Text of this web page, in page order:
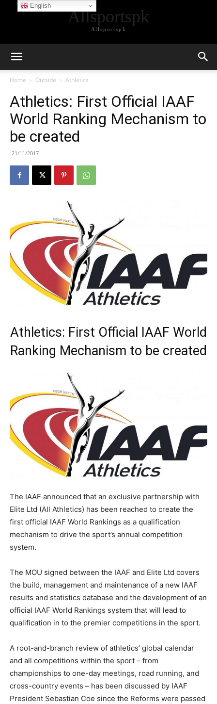
Allsportspk
Allsportspk
Home Outside Athletics
Athletics: First Official IAAF
World Ranking Mechanism to
be created
21/11/2017
Athletics: First Official IAAF World
Ranking Mechanism to be created
The IAAF announced that an exclusive partnership with
Elite Ltd (All Athletics) has been reached to create the
first official IAAF World Rankings as a qualification
mechanism to drive the sport’s annual competition
system.
The MOU signed between the IAAF and Elite Ltd covers
the build, management and maintenance of a new IAAF
results and statistics database and the development of an
official IAAF World Rankings system that will lead to
qualification in to the premier competitions in the sport.
A root-and-branch review of athletics’ global calendar
and all competitions within the sport – from
championships to one-day meetings, road running, and
cross-country events – has been discussed by IAAF
President Sebastian Coe since the Reforms were passed
English